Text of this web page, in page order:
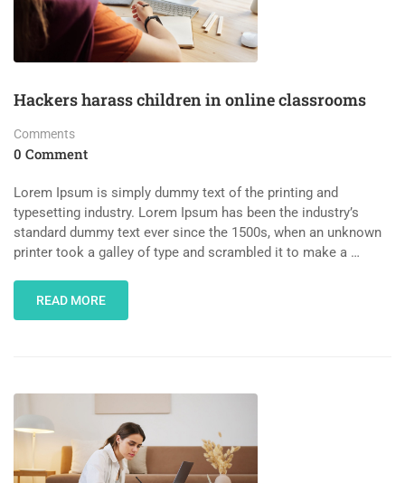
Hackers harass children in online classrooms
Comments
0 Comment
Lorem Ipsum is simply dummy text of the printing and
typesetting industry. Lorem Ipsum has been the industry’s
standard dummy text ever since the 1500s, when an unknown
printer took a galley of type and scrambled it to make a …
READ MORE